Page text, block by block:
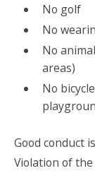
No golf
No
No
areas)
No
Good conduct
Violation of